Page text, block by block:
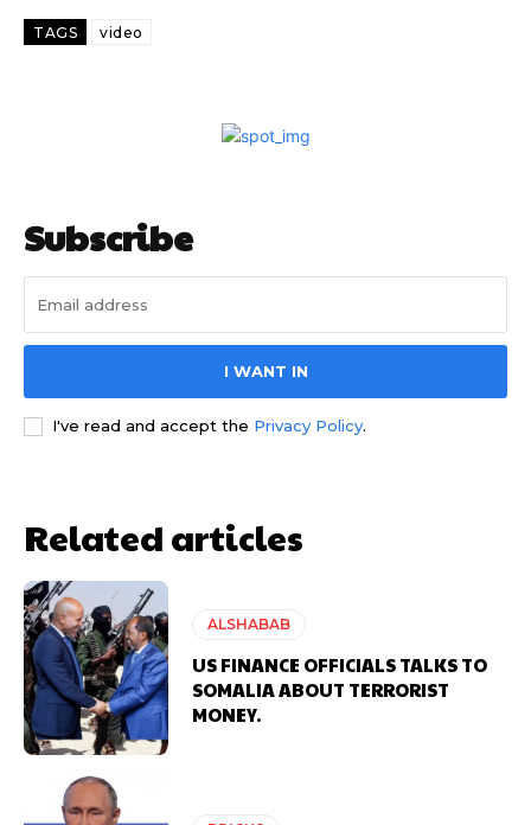
TAGS video
Subscribe
I WANT IN
I've read and accept the Privacy Policy.
Related articles
ALSHABAB
US FINANCE OFFICIALS TALKS TO
SOMALIA ABOUT TERRORIST
MONEY.